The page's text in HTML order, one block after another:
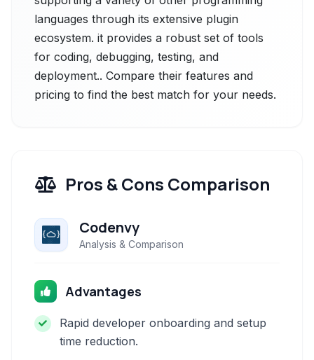
languages through its extensive plugin
ecosystem. it provides a robust set of tools
for coding, debugging, testing, and
deployment.. Compare their features and
pricing to find the best match for your needs.
Pros & Cons Comparison
Codenvy
Analysis & Comparison
Advantages
Rapid developer onboarding and setup
time reduction.